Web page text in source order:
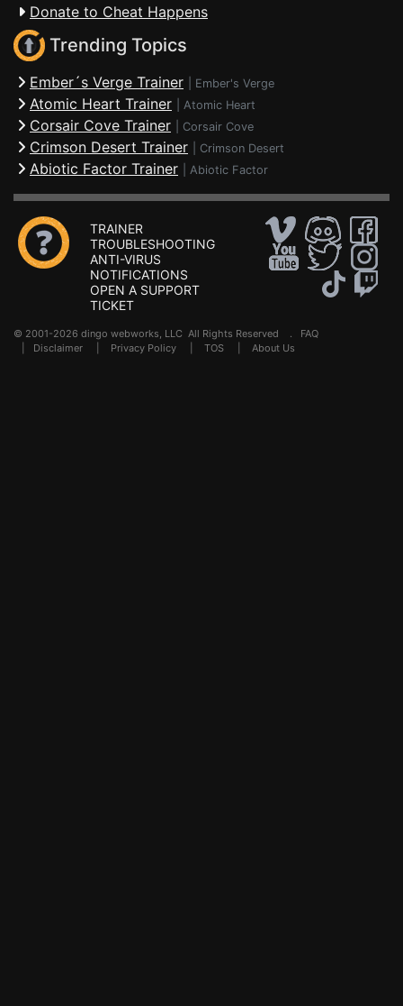
Donate to Cheat Happens
Trending Topics
Ember´s Verge Trainer Ember's Verge
Atomic Heart Trainer Atomic Heart
Corsair Cove Trainer Corsair Cove
Crimson Desert Trainer Crimson Desert
Abiotic Factor Trainer Abiotic Factor
TRAINER
TROUBLESHOOTING
ANTI-VIRUS
NOTIFICATIONS
OPEN A SUPPORT
TICKET
© 2001-2026 dingo webworks, LLC All Rights Reserved . FAQ
Disclaimer Privacy Policy TOS About Us